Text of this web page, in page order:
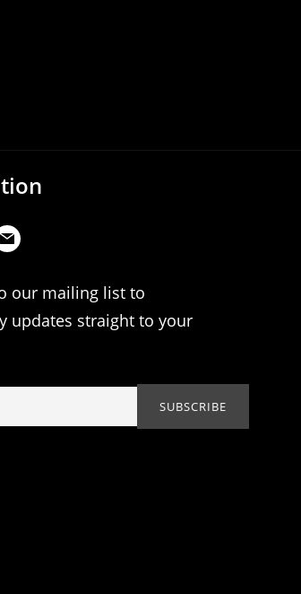
our mailing list to
updates straight to your